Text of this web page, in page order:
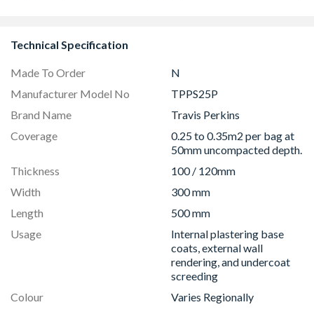
Technical Specification
Made To Order
N
Manufacturer Model No
TPPS25P
Brand Name
Travis Perkins
Coverage
0.25 to 0.35m2 per bag at
50mm uncompacted depth.
Thickness
100 / 120mm
Width
300 mm
Length
500 mm
Usage
Internal plastering base
coats, external wall
rendering, and undercoat
screeding
Colour
Varies Regionally